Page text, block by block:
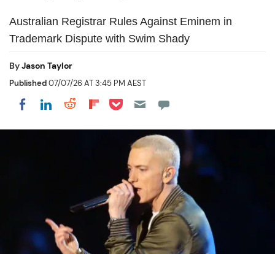
Australian Registrar Rules Against Eminem in
Trademark Dispute with Swim Shady
ByJason Taylor
Published07/07/26 AT 3:45 PM AEST
Share on Facebook
Share on LinkedIn
Share on Reddit
Share on Flipboard
Share on Pocket